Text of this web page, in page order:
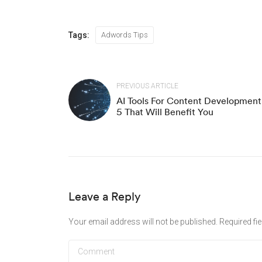
Tags: Adwords Tips
PREVIOUS ARTICLE
AI Tools For Content
5 That Will Benefit You
Leave a Reply
Your email address will not be published. Required